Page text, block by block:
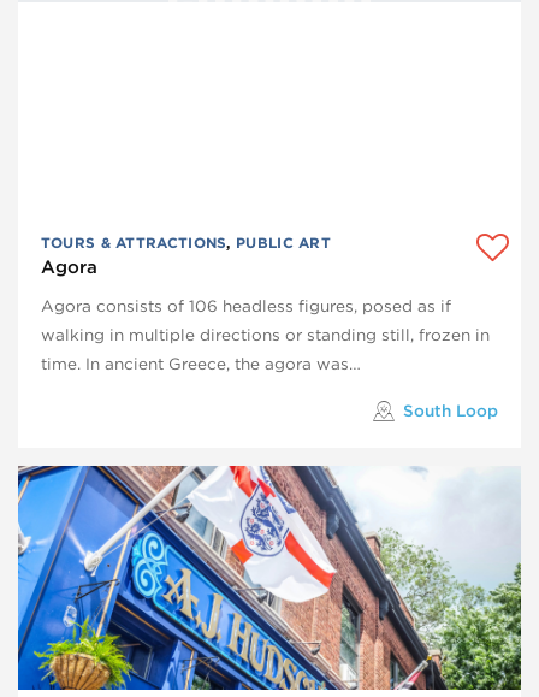
TOURS & ATTRACTIONS, PUBLIC ART
Agora
Agora consists of 106 headless figures, posed as if
walking in multiple directions or standing still, frozen in
time. In ancient Greece, the agora was…
South Loop